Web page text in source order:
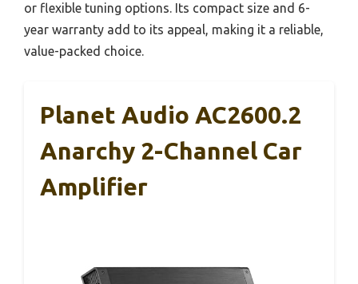
or flexible tuning options. Its compact size and 6-
year warranty add to its appeal, making it a reliable,
value-packed choice.
Planet Audio AC2600.2
Anarchy 2-Channel Car
Amplifier